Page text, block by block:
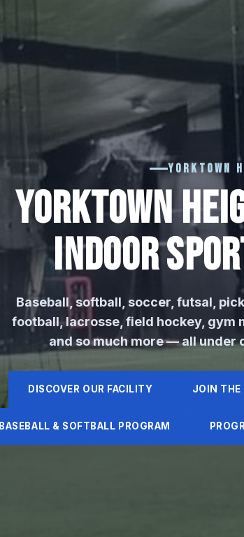
Yorktown
YORKTOWN
INDOOR
Baseball, softball, soccer, futsal,
football, lacrosse, field hockey, gym
and so much more — all
DISCOVER OUR FACILITY JOIN THE
BASEBALL & SOFTBALL PROGRAM